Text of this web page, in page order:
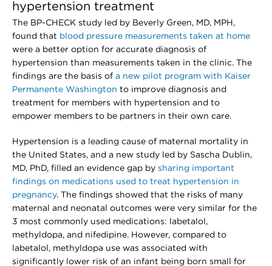
hypertension treatment
The BP-CHECK study led by Beverly Green, MD, MPH,
found that blood pressure measurements taken at home
were a better option for accurate diagnosis of
hypertension than measurements taken in the clinic. The
findings are the basis of a new pilot program with Kaiser
Permanente Washington to improve diagnosis and
treatment for members with hypertension and to
empower members to be partners in their own care.
Hypertension is a leading cause of maternal mortality in
the United States, and a new study led by Sascha Dublin,
MD, PhD, filled an evidence gap by sharing important
findings on medications used to treat hypertension in
pregnancy. The findings showed that the risks of many
maternal and neonatal outcomes were very similar for the
3 most commonly used medications: labetalol,
methyldopa, and nifedipine. However, compared to
labetalol, methyldopa use was associated with
significantly lower risk of an infant being born small for